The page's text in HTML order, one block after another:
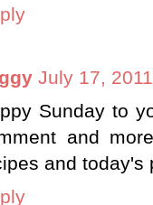
July 17,
Sunday to
and
and today's